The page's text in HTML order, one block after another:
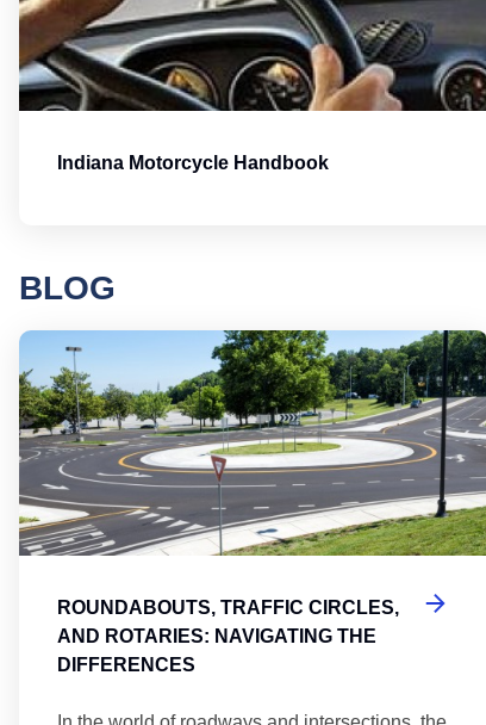
Indiana Motorcycle Handbook
BLOG
ROUNDABOUTS, TRAFFIC CIRCLES,
AND ROTARIES: NAVIGATING THE
DIFFERENCES